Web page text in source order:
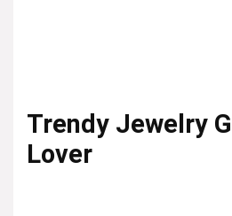
Trendy Jewelry
Lover